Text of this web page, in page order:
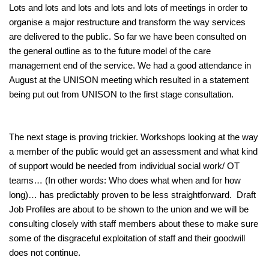
Lots and lots and lots and lots and lots of meetings in order to
organise a major restructure and transform the way services
are delivered to the public. So far we have been consulted on
the general outline as to the future model of the care
management end of the service. We had a good attendance in
August at the UNISON meeting which resulted in a statement
being put out from UNISON to the first stage consultation.
The next stage is proving trickier. Workshops looking at the way
a member of the public would get an assessment and what kind
of support would be needed from individual social work/ OT
teams… (In other words: Who does what when and for how
long)… has predictably proven to be less straightforward. Draft
Job Profiles are about to be shown to the union and we will be
consulting closely with staff members about these to make sure
some of the disgraceful exploitation of staff and their goodwill
does not continue.